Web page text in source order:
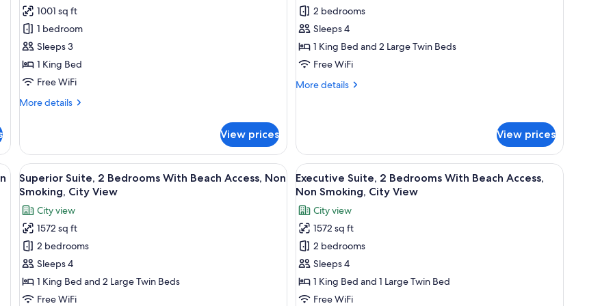
Non
Smoking,
City
View
Non
Smoking,
City
View
Club
Suite,
1
Bedroom
With
Access,
City
View
1001 sq ft
1 bedroom
Sleeps 3
1 King Bed
Free WiFi
More details
More
Suite,
Bedroom
With
Access,
Non
Smoking,
City
View
View prices
Deluxe
Suite,
2
Bedrooms
With
2 bedrooms
Sleeps 4
1 King Bed and 2 Large Twin Beds
Free WiFi
More details
More
2
Bedrooms
With
Beach
Access,
Non
Smoking
View prices
cabinet, a grey sofa with yellow pillows, a dining table with chairs, and a large abstract painting on the wall.
View
all
photos
for
Superior
Suite,
2
Bedrooms
With
A modern living room with a sofa set, a coffee table, and a TV on a wooden wall.
11
Superior Suite, 2 Bedrooms With Beach Access, Non
Smoking, City View
City view
1572 sq ft
2 bedrooms
Sleeps 4
1 King Bed and 2 Large Twin Beds
Free WiFi
View
all
photos
for
Executive
Suite,
2
Bedrooms
With
A hotel room with a large bed, a desk with a
7
Executive Suite, 2 Bedrooms With Beach Access,
Non Smoking, City View
City view
1572 sq ft
2 bedrooms
Sleeps 4
1 King Bed and 1 Large Twin Bed
Free WiFi